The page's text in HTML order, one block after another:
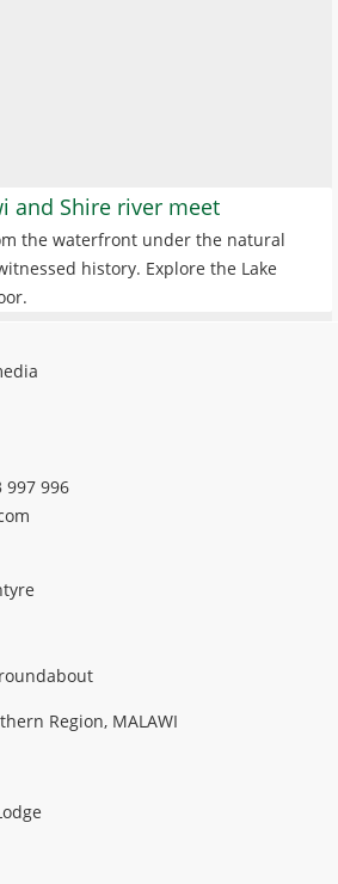
and Shire river meet
the waterfront under the natural
history. Explore the Lake
997 996
Region, MALAWI